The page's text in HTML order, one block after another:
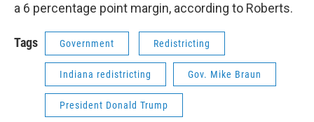
a 6 percentage point margin, according to Roberts.
Tags Government Redistricting
Indiana redistricting Gov. Mike Braun
President Donald Trump